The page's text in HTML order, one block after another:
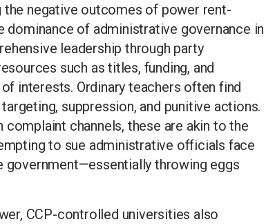
the negative outcomes of power rent-
dominance of administrative governance in
leadership through party
such as titles, funding, and
interests. Ordinary teachers often find
suppression, and punitive actions.
channels, these are akin to the
to sue administrative officials face
government—essentially throwing eggs
CCP-controlled universities also